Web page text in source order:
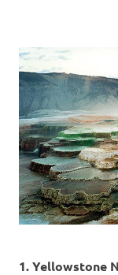
1. Yellowstone